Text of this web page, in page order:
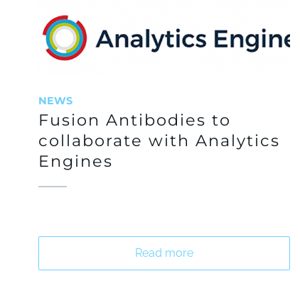
NEWS
Fusion Antibodies to
collaborate with Analytics
Engines
Read more